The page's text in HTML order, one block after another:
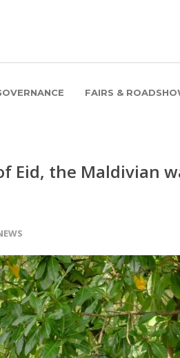
FAIRS &
Eid, the Maldivian